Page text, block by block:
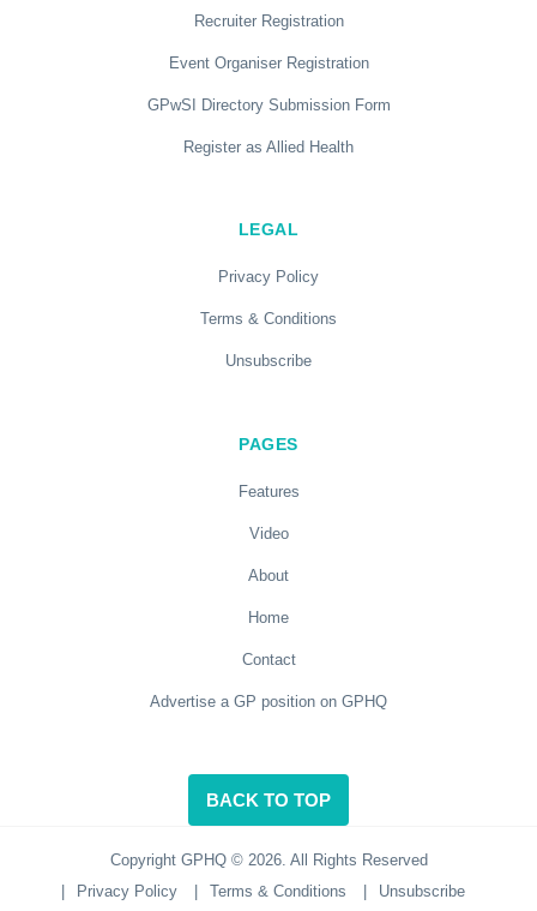
Recruiter Registration
Event Organiser Registration
GPwSI Directory Submission Form
Register as Allied Health
LEGAL
Privacy Policy
Terms & Conditions
Unsubscribe
PAGES
Features
Video
About
Home
Contact
Advertise a GP position on GPHQ
BACK TO TOP
Copyright GPHQ © 2026. All Rights Reserved
Privacy Policy Terms & Conditions Unsubscribe